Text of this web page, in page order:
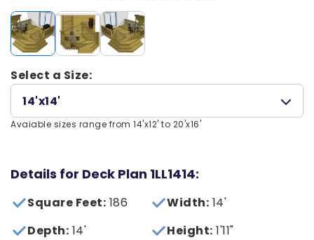
Select a Size:
14'x14'
Avaiable sizes range from 14'x12' to 20'x16'
Details for Deck Plan 1LL1414:
Square Feet: 186 Width: 14'
Depth: 14' Height: 1'11"